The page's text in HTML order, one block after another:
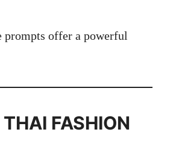
prompts offer a powerful
FASHION